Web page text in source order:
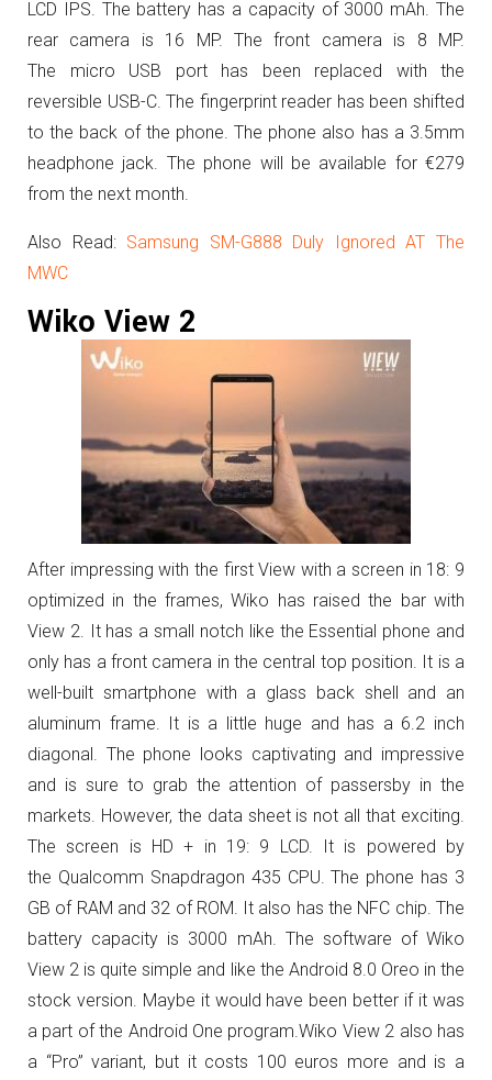
LCD IPS. The battery has a capacity of 3000 mAh. The
rear camera is 16 MP. The front camera is 8 MP.
The micro USB port has been replaced with the
reversible USB-C. The fingerprint reader has been shifted
to the back of the phone. The phone also has a 3.5mm
headphone jack. The phone will be available for €279
from the next month.
Also Read: Samsung SM-G888 Duly Ignored AT The
MWC
Wiko View 2
After impressing with the first View with a screen in 18: 9
optimized in the frames, Wiko has raised the bar with
View 2. It has a small notch like the Essential phone and
only has a front camera in the central top position. It is a
well-built smartphone with a glass back shell and an
aluminum frame. It is a little huge and has a 6.2 inch
diagonal. The phone looks captivating and impressive
and is sure to grab the attention of passersby in the
markets. However, the data sheet is not all that exciting.
The screen is HD + in 19: 9 LCD. It is powered by
the Qualcomm Snapdragon 435 CPU. The phone has 3
GB of RAM and 32 of ROM. It also has the NFC chip. The
battery capacity is 3000 mAh. The software of Wiko
View 2 is quite simple and like the Android 8.0 Oreo in the
stock version. Maybe it would have been better if it was
a part of the Android One program.Wiko View 2 also has
a “Pro” variant, but it costs 100 euros more and is a